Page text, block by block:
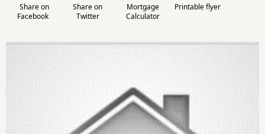
Share on
Facebook
Share on
Twitter
Mortgage
Calculator
Printable flyer